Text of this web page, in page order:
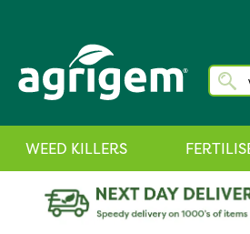
WEED KILLERS